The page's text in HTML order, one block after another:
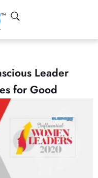
Leader
for Good